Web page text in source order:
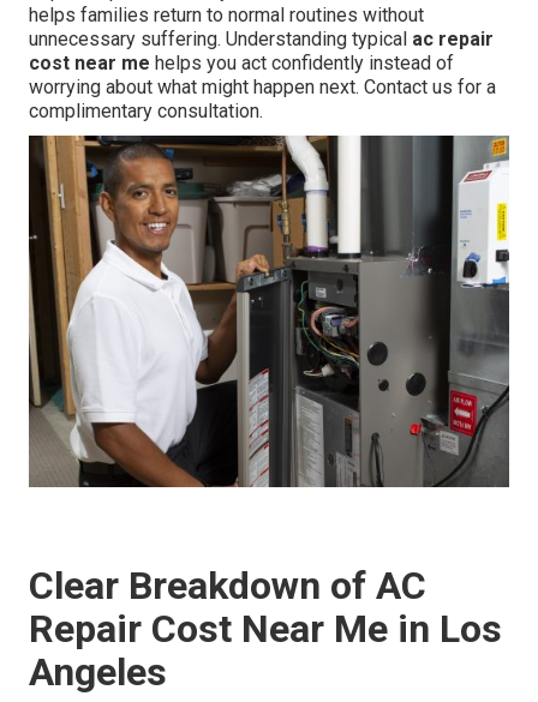
helps families return to normal routines without
unnecessary suffering. Understanding typical ac repair
cost near me helps you act confidently instead of
worrying about what might happen next. Contact us for a
complimentary consultation.
Clear Breakdown of AC
Repair Cost Near Me in Los
Angeles